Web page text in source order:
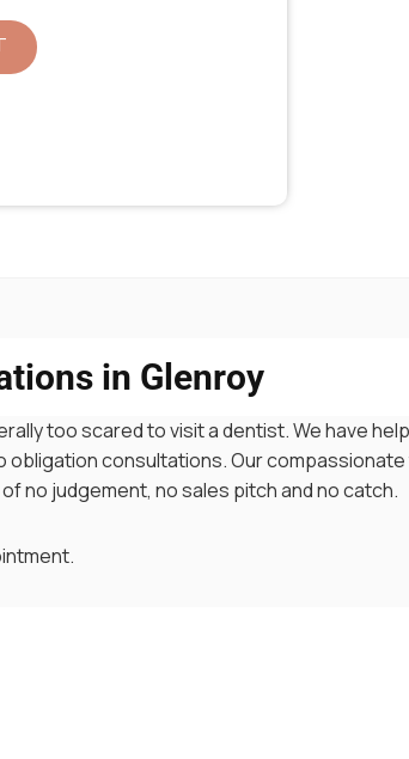
in Glenroy
too scared to visit a dentist. We have
obligation consultations. Our
no judgement, no sales pitch and no catch.